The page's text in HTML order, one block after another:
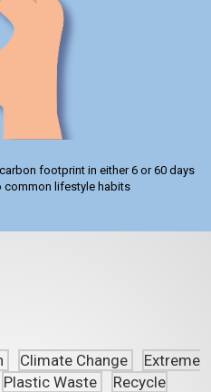
footprint in either 6 or 60 days
common lifestyle habits
Climate Change
Extreme
Plastic Waste
Recycle